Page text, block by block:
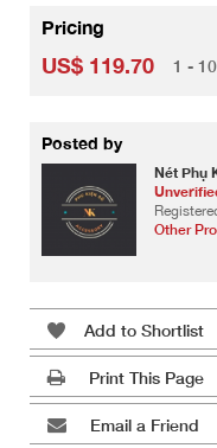
Pricing
US$ 119.70 1 -
Posted by
Nét Phụ
Other
Add to Shortlist
Print This Page
Email a Friend